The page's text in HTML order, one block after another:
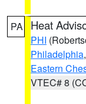
PA Heat
PHI
Philadelphia,
Eastern
VTEC# 8